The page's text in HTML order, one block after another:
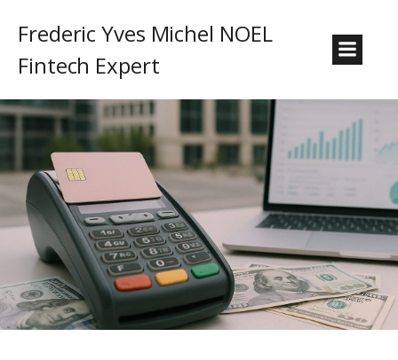
Frederic Yves Michel NOEL
Fintech Expert